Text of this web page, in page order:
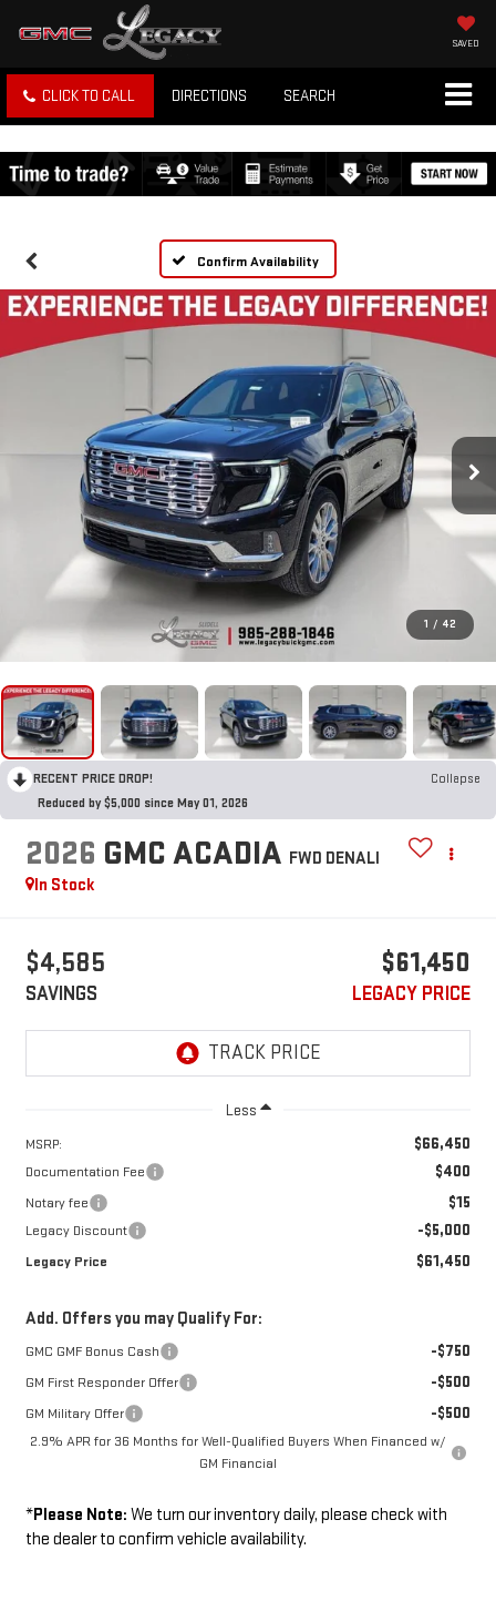
SAVED
CLICK TO CALL DIRECTIONS SEARCH
Confirm Availability
1 / 42
RECENT PRICE DROP!
Collapse
Reduced by $5,000 since May 01, 2026
2026 GMC ACADIA FWD DENALI
In Stock
$4,585
SAVINGS
$61,450
LEGACY PRICE
Less
MSRP: $66,450
Documentation Fee $400
Notary fee $15
Legacy Discount -$5,000
Legacy Price $61,450
Add. Offers you may Qualify For:
GMC GMF Bonus Cash -$750
GM First Responder Offer -$500
GM Military Offer -$500
2.9% APR for 36 Months for Well-Qualified Buyers When Financed w/
GM Financial
*Please Note: We turn our inventory daily, please check with
the dealer to confirm vehicle availability.